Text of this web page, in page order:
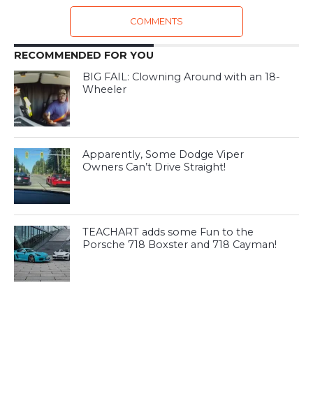
COMMENTS
RECOMMENDED FOR YOU
BIG FAIL: Clowning Around with an 18-
Wheeler
Apparently, Some Dodge Viper
Owners Can’t Drive Straight!
TEACHART adds some Fun to the
Porsche 718 Boxster and 718 Cayman!